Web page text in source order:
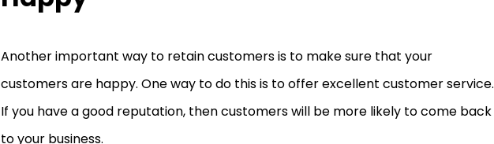
Another important way to retain customers is to make sure that your
customers are happy. One way to do this is to offer excellent customer service.
If you have a good reputation, then customers will be more likely to come back
to your business.